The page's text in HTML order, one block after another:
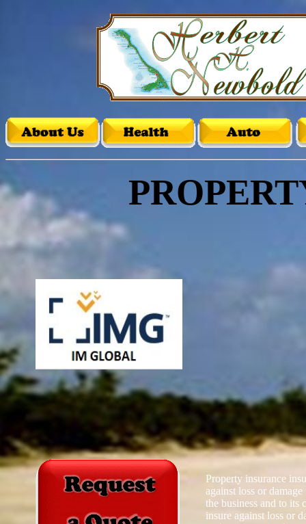
Property insurance
against loss or
the business and to its
insure against loss or